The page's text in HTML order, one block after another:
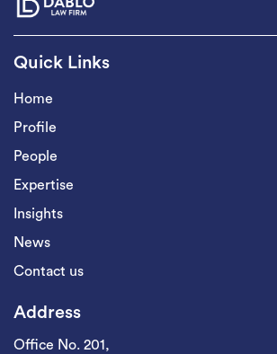
Quick Links
Home
Profile
People
Expertise
Insights
News
Contact us
Address
Office No. 201,